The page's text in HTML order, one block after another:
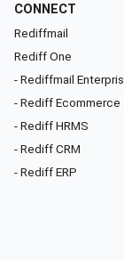
CONNECT
Rediffmail
Rediff One
- Rediffmail
- Rediff Ecommerce
- Rediff HRMS
- Rediff CRM
- Rediff ERP